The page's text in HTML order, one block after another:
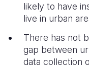
likely to have
live in urban
There has not
gap between
data collection